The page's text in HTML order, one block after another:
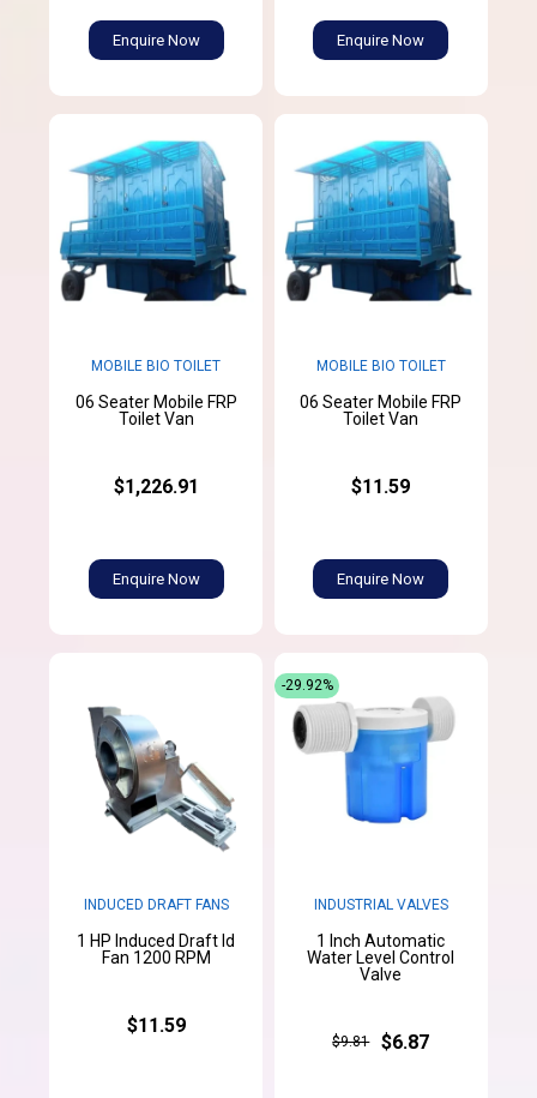
Enquire Now Enquire Now
MOBILE BIO TOILET
06 Seater Mobile FRP
Toilet Van
$1,226.91
Enquire Now
MOBILE BIO TOILET
06 Seater Mobile FRP
Toilet Van
$11.59
Enquire Now
INDUCED DRAFT FANS
1 HP Induced Draft Id
Fan 1200 RPM
$11.59
INDUSTRIAL VALVES
1 Inch Automatic
Water Level Control
Valve
$9.81 $6.87
-29.92%